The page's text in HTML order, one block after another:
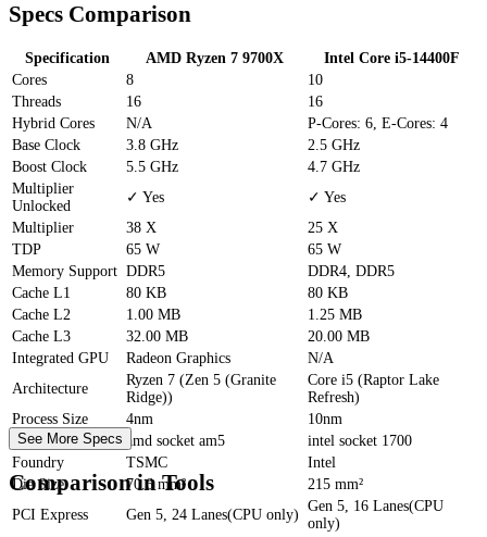
Specs Comparison
Specification AMD Ryzen 7 9700X
Intel Core i5-14400F
Cores
8
10
Threads
16
16
Hybrid Cores
N/A
P-Cores: 6, E-Cores: 4
Base Clock
3.8 GHz
2.5 GHz
Boost Clock
5.5 GHz
4.7 GHz
Multiplier
Unlocked
✓ Yes
✓ Yes
Multiplier
38 X
25 X
TDP
65 W
65 W
Memory Support DDR5
DDR4, DDR5
Cache L1 80 KB
80 KB
Cache L2 1.00 MB
1.25 MB
Cache L3 32.00 MB
20.00 MB
Integrated GPU
Radeon Graphics
N/A
Architecture
Ryzen 7 (Zen 5 (Granite
Ridge))
Core i5 (Raptor Lake
Refresh)
Process Size
4nm
10nm
Socket
amd socket am5
intel socket 1700
Foundry
TSMC
Intel
Die Size
70.6 mm²
215 mm²
PCI Express
Gen 5, 24 Lanes(CPU only)
Gen 5, 16 Lanes(CPU
only)
See More Specs
Comparison in Tools